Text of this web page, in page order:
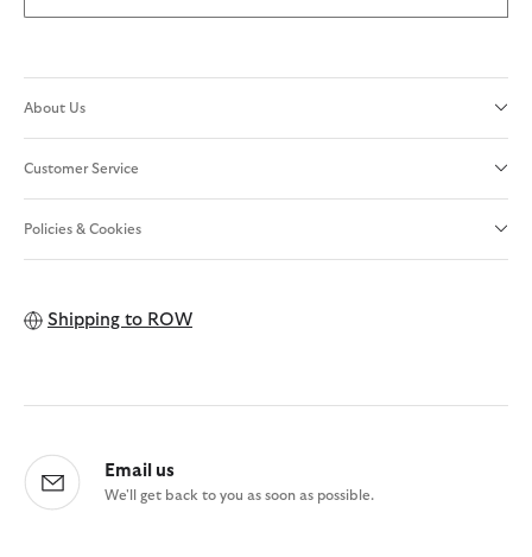
About Us
Customer Service
Policies & Cookies
Shipping to ROW
Email us
We'll get back to you as soon as possible.